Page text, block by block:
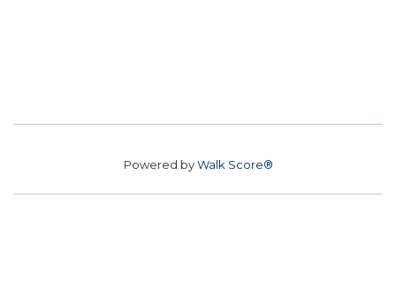
Powered byWalk Score®